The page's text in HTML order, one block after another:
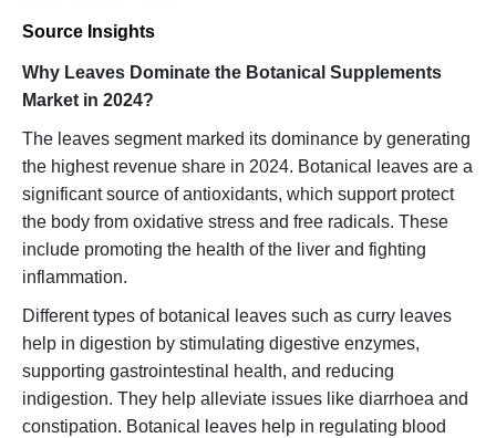
Source Insights
Why Leaves Dominate the Botanical Supplements
Market in 2024?
The leaves segment marked its dominance by generating
the highest revenue share in 2024. Botanical leaves are a
significant source of antioxidants, which support protect
the body from oxidative stress and free radicals. These
include promoting the health of the liver and fighting
inflammation.
Different types of botanical leaves such as curry leaves
help in digestion by stimulating digestive enzymes,
supporting gastrointestinal health, and reducing
indigestion. They help alleviate issues like diarrhoea and
constipation. Botanical leaves help in regulating blood